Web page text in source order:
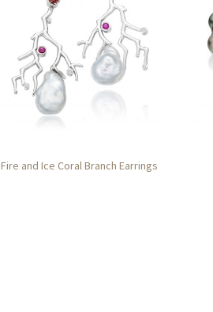
Fire and Ice Coral Branch Earrings